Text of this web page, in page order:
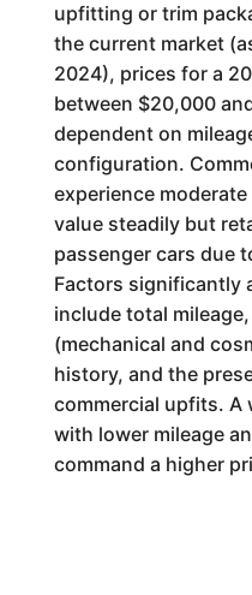
upfitting or trim
the current market
2024), prices for a
between $20,000
dependent on
configuration.
experience
value steadily but
passenger cars due
Factors significantly
include total
(mechanical and
history, and the
commercial upfits. A
with lower mileage
command a higher